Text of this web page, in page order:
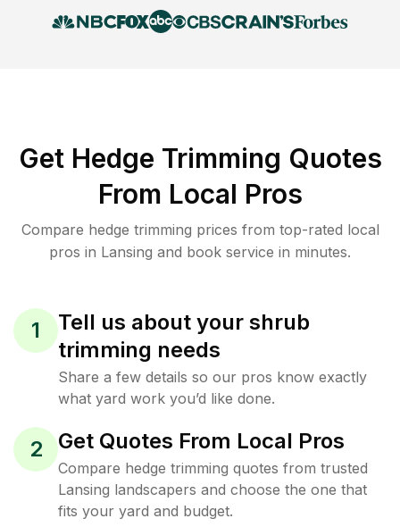
Get Hedge Trimming Quotes
From Local Pros
Compare hedge trimming prices from top-rated local
pros in Lansing and book service in minutes.
1
Tell us about your shrub
trimming needs
Share a few details so our pros know exactly
what yard work you’d like done.
2 Get Quotes From Local Pros
Compare hedge trimming quotes from trusted
Lansing landscapers and choose the one that
fits your yard and budget.